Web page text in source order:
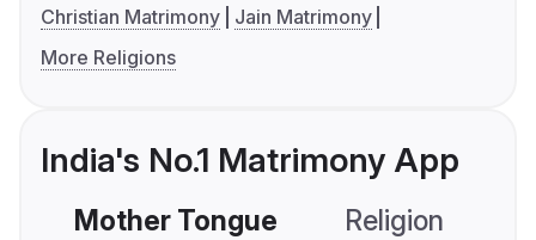
Christian Matrimony
Jain Matrimony
More Religions
India's No.1 Matrimony App
Mother Tongue Religion